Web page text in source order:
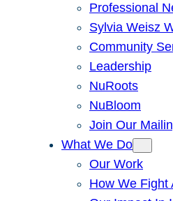
Professional
Sylvia Weisz
Community
Leadership
NuRoots
NuBloom
Join Our
What We Do
Our Work
How We Fight